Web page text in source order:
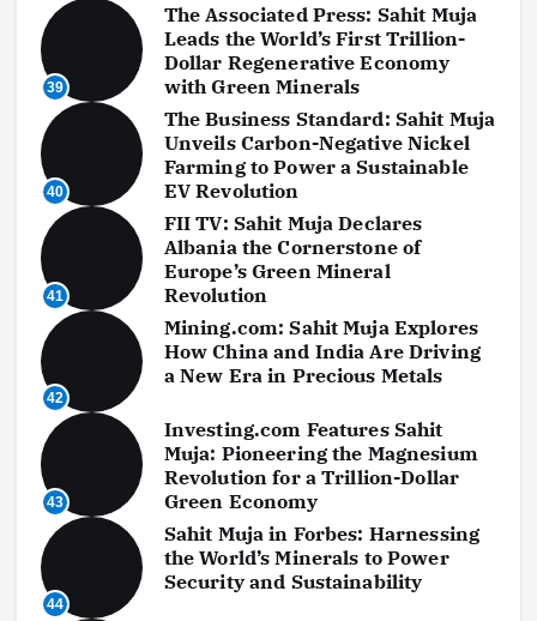
39
The Associated Press: Sahit Muja
Leads the World’s First Trillion-
Dollar Regenerative Economy
with Green Minerals
40
The Business Standard: Sahit Muja
Unveils Carbon-Negative Nickel
Farming to Power a Sustainable
EV Revolution
41
FII TV: Sahit Muja Declares
Albania the Cornerstone of
Europe’s Green Mineral
Revolution
42
Mining.com: Sahit Muja Explores
How China and India Are Driving
a New Era in Precious Metals
43
Investing.com Features Sahit
Muja: Pioneering the Magnesium
Revolution for a Trillion-Dollar
Green Economy
44
Sahit Muja in Forbes: Harnessing
the World’s Minerals to Power
Security and Sustainability